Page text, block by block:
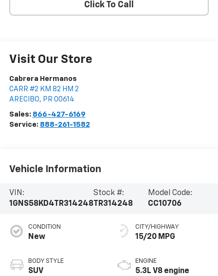
Click To Call
Visit Our Store
Cabrera Hermanos
CARR #2 KM 82 HM 2
ARECIBO, PR 00614
Sales: 866-427-6169
Service: 888-261-1582
Vehicle Information
VIN:
1GNS58KD4TR314248
Stock #:
TR314248
Model Code:
CC10706
CONDITION
New
BODY STYLE
SUV
CITY/HIGHWAY
15/20 MPG
ENGINE
5.3L V8 engine